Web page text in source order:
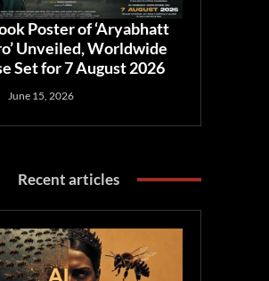
Poster of ‘Aryabhatt
Unveiled, Worldwide
Set for 7 August 2026
June 15, 2026
Recent articles